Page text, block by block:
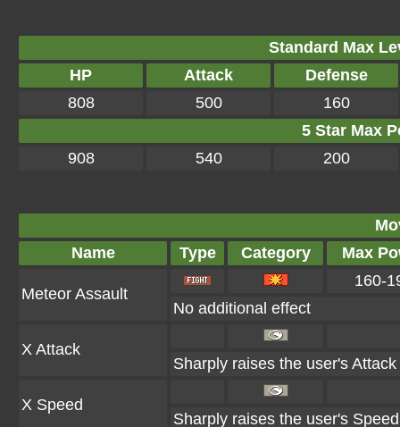
Standard Max
HP
Attack
Defense
808
500
160
5 Star Max
908
540 200
Name
Type Category Max
Meteor Assault
160-
No additional effect
X Attack
Sharply raises the user's Attack
X Speed
Sharply raises the user's Speed